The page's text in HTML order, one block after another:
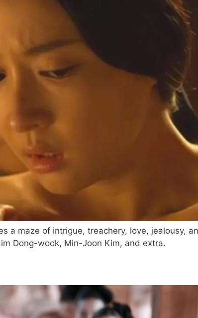
a maze of intrigue, treachery, love, jealousy,
Dong-wook, Min-Joon Kim, and extra.